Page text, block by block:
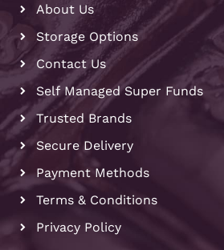
About Us
Storage Options
Contact Us
Self Managed Super Funds
Trusted Brands
Secure Delivery
Payment Methods
Terms & Conditions
Privacy Policy